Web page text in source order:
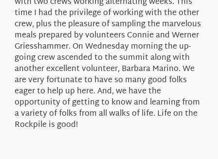
time I had the privilege of working with the other
crew, plus the pleasure of sampling the marvelous
meals prepared by volunteers Connie and Werner
Griesshammer. On Wednesday morning the up-
going crew ascended to the summit along with
another excellent volunteer, Barbara Marino. We
are very fortunate to have so many good folks
eager to help up here. And, we have the
opportunity of getting to know and learning from
a variety of folks from all walks of life. Life on the
Rockpile is good!